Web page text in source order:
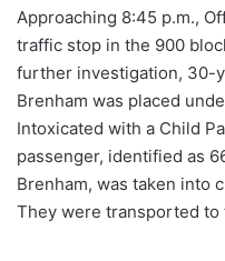
Approaching 8:45 p.m.,
traffic stop in the 900
further investigation, 30-
Brenham was placed
Intoxicated with a Child
passenger, identified as
Brenham, was taken into
They were transported to